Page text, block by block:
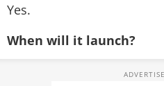
Yes.
When will it launch?